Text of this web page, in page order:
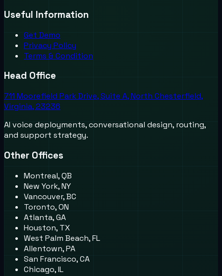
Useful Information
Get Demo
Privacy Policy
Terms & Condition
Head Office
711 Moorefield Park Drive, Suite A, North Chesterfield,
Virginia, 23236
AI voice deployments, conversational design, routing,
and support strategy.
Other Offices
Montreal, QB
New York, NY
Vancouver, BC
Toronto, ON
Atlanta, GA
Houston, TX
West Palm Beach, FL
Allentown, PA
San Francisco, CA
Chicago, IL